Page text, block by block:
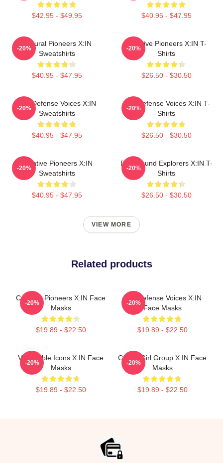
$42.95 - $49.95 $40.95 - $47.95
Cultural Pioneers X:IN
Sweatshirts
$40.95 - $47.95
-20%
Creative Pioneers X:IN T-
Shirts
$26.50 - $30.50
-20%
Self-Defense Voices X:IN
Sweatshirts
$40.95 - $47.95
-20%
Self-Defense Voices X:IN T-
Shirts
$26.50 - $30.50
-20%
Creative Pioneers X:IN
Sweatshirts
$40.95 - $47.95
-20%
Bold Sound Explorers X:IN T-
Shirts
$26.50 - $30.50
-20%
VIEW MORE
Related products
Creative Pioneers X:IN Face
Masks
$19.89 - $22.50
-20%
Self-Defense Voices X:IN
Face Masks
$19.89 - $22.50
-20%
Vulnerable Icons X:IN Face
Masks
$19.89 - $22.50
-20%
Global Girl Group X:IN Face
Masks
$19.89 - $22.50
-20%